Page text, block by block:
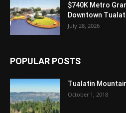
$740K Metro
Downtown
July 28, 2026
POPULAR POSTS
Tualatin
October 1, 2018